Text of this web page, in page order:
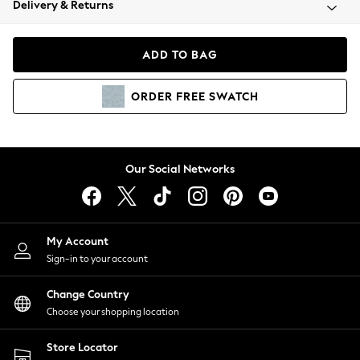
Coats & Jackets
Hoodies & Sweatshirts
Lingerie
Nightwear
Shirts & Blouses
Shorts
Skirts
Suits & Tailoring
Sportswear
Swimwear
Delivery & Returns
ADD TO BAG
ORDER FREE SWATCH
Our Social Networks
My Account
Sign-in to your account
Change Country
Choose your shopping location
Store Locator